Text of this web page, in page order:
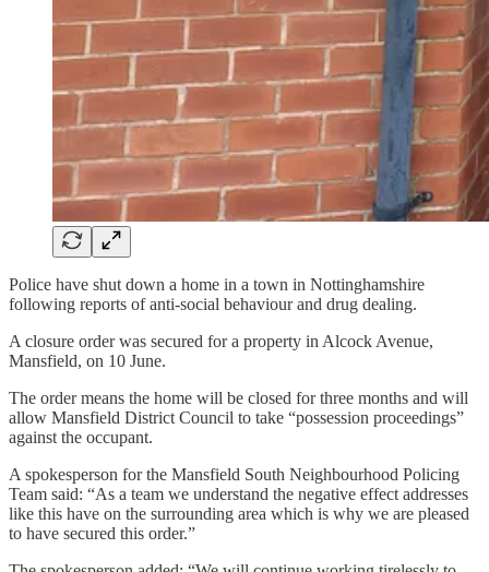
Police have shut down a home in a town in Nottinghamshire
following reports of anti-social behaviour and drug dealing.
A closure order was secured for a property in Alcock Avenue,
Mansfield, on 10 June.
The order means the home will be closed for three months and will
allow Mansfield District Council to take “possession proceedings”
against the occupant.
A spokesperson for the Mansfield South Neighbourhood Policing
Team said: “As a team we understand the negative effect addresses
like this have on the surrounding area which is why we are pleased
to have secured this order.”